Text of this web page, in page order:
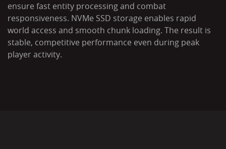
ensure fast entity processing and combat
responsiveness. NVMe SSD storage enables rapid
world access and smooth chunk loading. The result is
stable, competitive performance even during peak
player activity.